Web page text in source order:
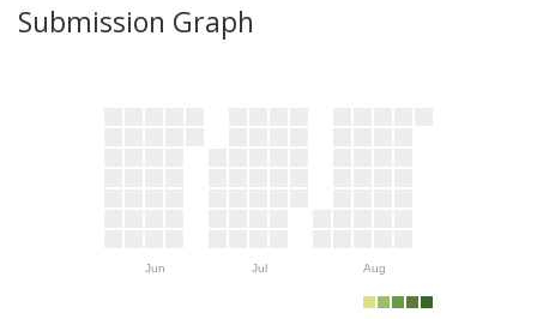
Submission Graph
Jun Jul Aug